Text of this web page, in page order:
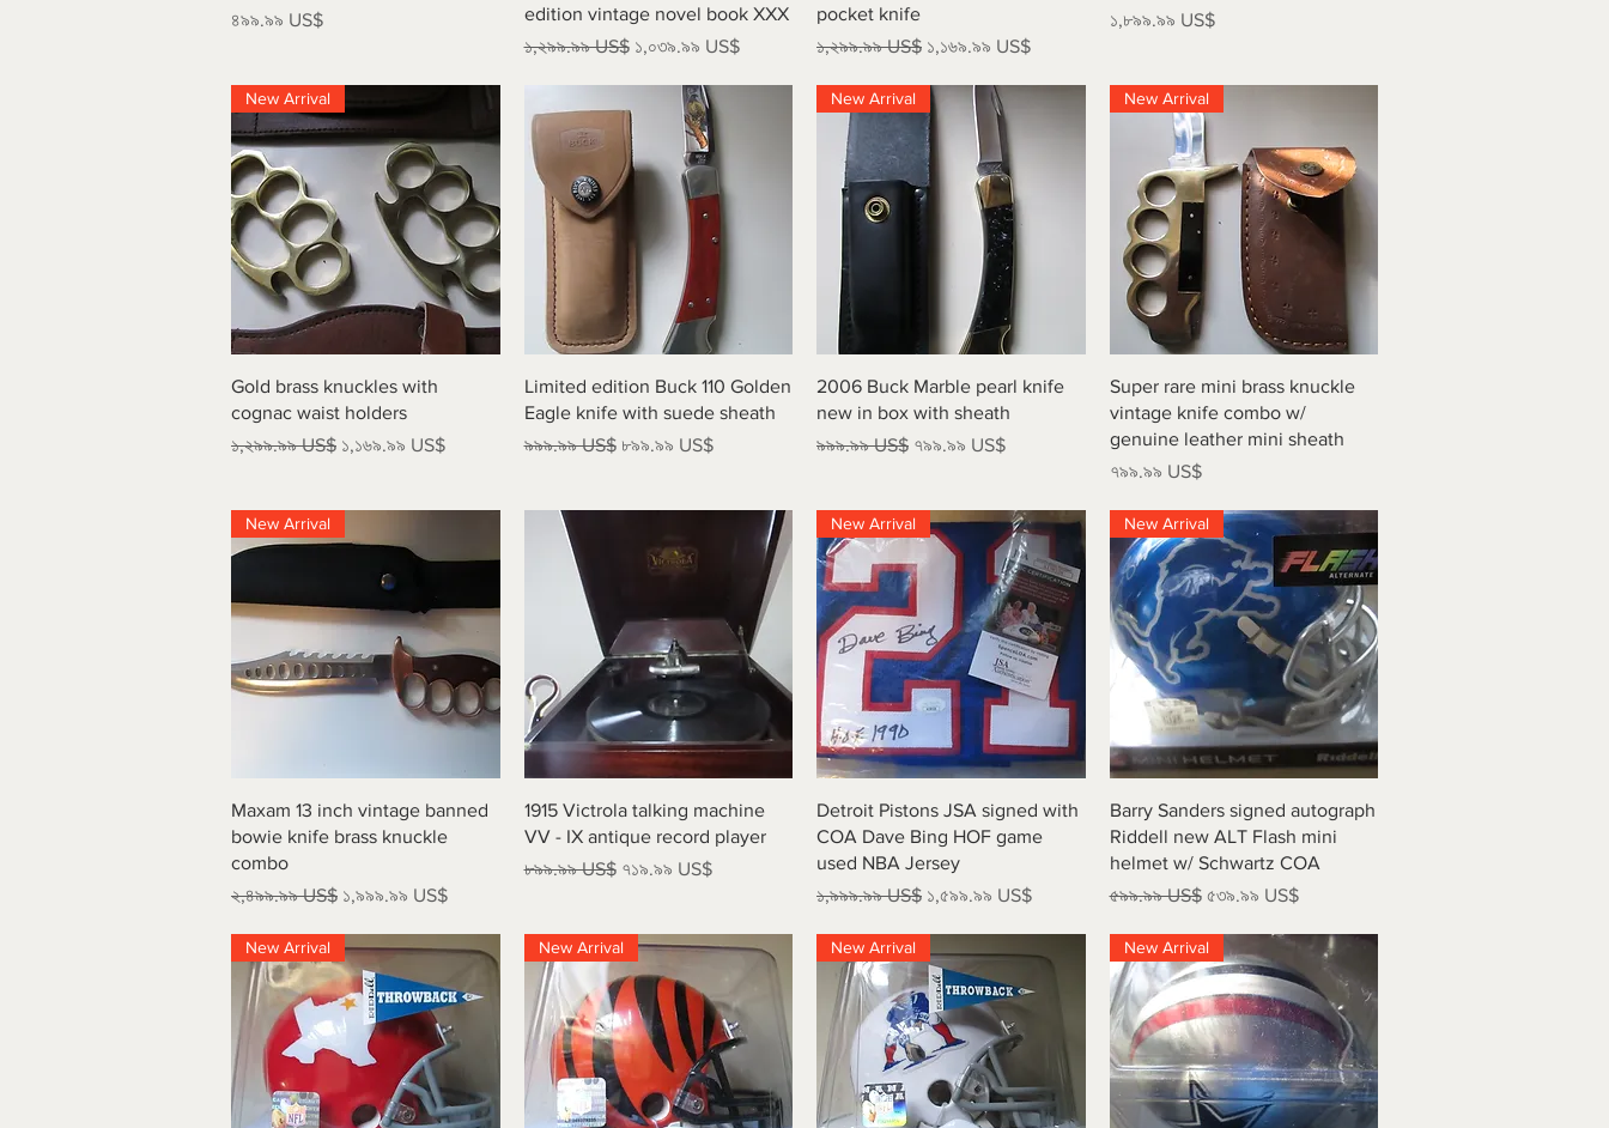
Price
৪৯৯.৯৯ US$
edition vintage novel book XXX
Regular Price
১,২৯৯.৯৯ US$ Sale Price
১,০৩৯.৯৯ US$
pocket knife
Regular Price
১,২৯৯.৯৯ US$ Sale Price
১,১৬৯.৯৯ US$
Price
১,৮৯৯.৯৯ US$
Quick View
New Arrival
Gold brass knuckles with
cognac waist holders
Regular Price
১,২৯৯.৯৯ US$ Sale Price
১,১৬৯.৯৯ US$
Quick View
Limited edition Buck 110 Golden
Eagle knife with suede sheath
Regular Price
৯৯৯.৯৯ US$ Sale Price
৮৯৯.৯৯ US$
Quick View
New Arrival
2006 Buck Marble pearl knife
new in box with sheath
Regular Price
৯৯৯.৯৯ US$ Sale Price
৭৯৯.৯৯ US$
Quick View
New Arrival
Super rare mini brass knuckle
vintage knife combo w/
genuine leather mini sheath
Price
৭৯৯.৯৯ US$
Quick View
New Arrival
Maxam 13 inch vintage banned
bowie knife brass knuckle
combo
Regular Price
২,৪৯৯.৯৯ US$ Sale Price
১,৯৯৯.৯৯ US$
Quick View
1915 Victrola talking machine
VV - IX antique record player
Regular Price
৮৯৯.৯৯ US$ Sale Price
৭১৯.৯৯ US$
Quick View
New Arrival
Detroit Pistons JSA signed with
COA Dave Bing HOF game
used NBA Jersey
Regular Price
১,৯৯৯.৯৯ US$ Sale Price
১,৫৯৯.৯৯ US$
Quick View
New Arrival
Barry Sanders signed autograph
Riddell new ALT Flash mini
helmet w/ Schwartz COA
Regular Price
৫৯৯.৯৯ US$ Sale Price
৫৩৯.৯৯ US$
New Arrival New Arrival New Arrival New Arrival